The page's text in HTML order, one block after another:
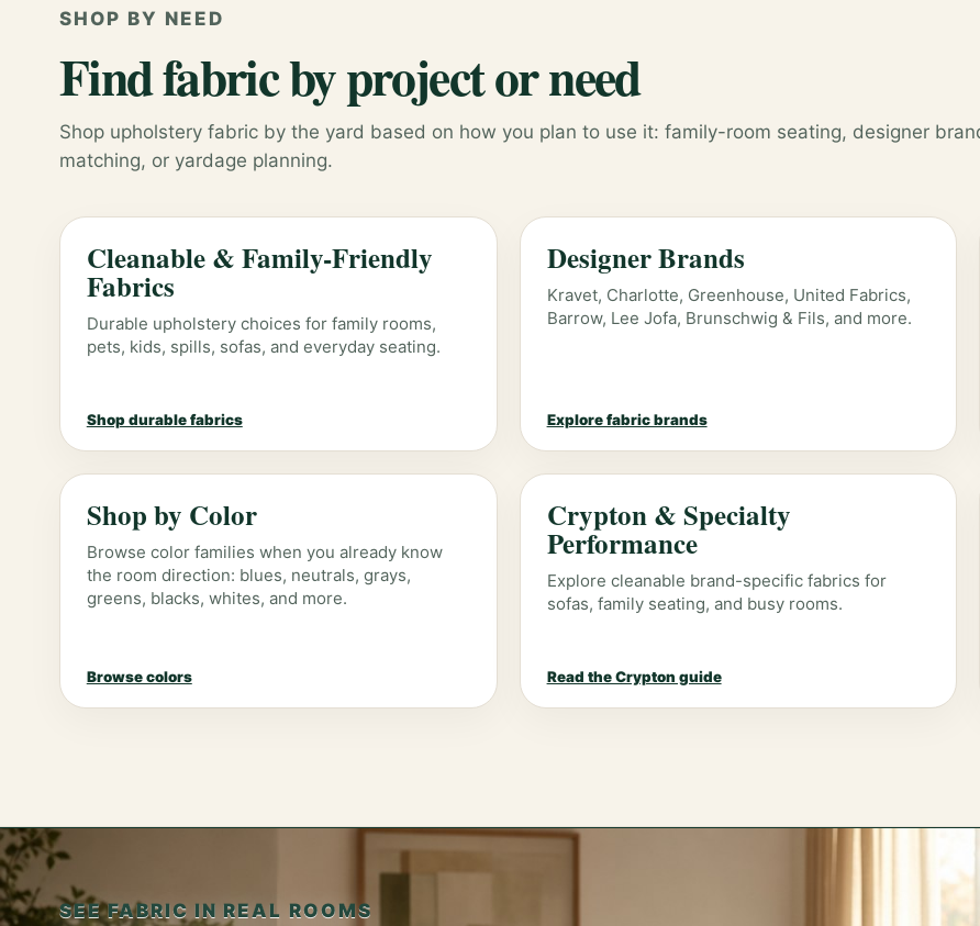
SHOP BY NEED
Find fabric by project or need
Shop upholstery fabric by the yard based on how you plan to use it: family-room seating, designer
matching, or yardage planning.
Cleanable & Family-Friendly
Fabrics
Durable upholstery choices for family rooms,
pets, kids, spills, sofas, and everyday seating.
Shop durable fabrics
Designer Brands
Kravet, Charlotte, Greenhouse, United Fabrics,
Barrow, Lee Jofa, Brunschwig & Fils, and more.
Explore fabric brands
Shop by Color
Browse color families when you already know
the room direction: blues, neutrals, grays,
greens, blacks, whites, and more.
Browse colors
Crypton & Specialty
Performance
Explore cleanable brand-specific fabrics for
sofas, family seating, and busy rooms.
Read the Crypton guide
SEE FABRIC IN REAL ROOMS